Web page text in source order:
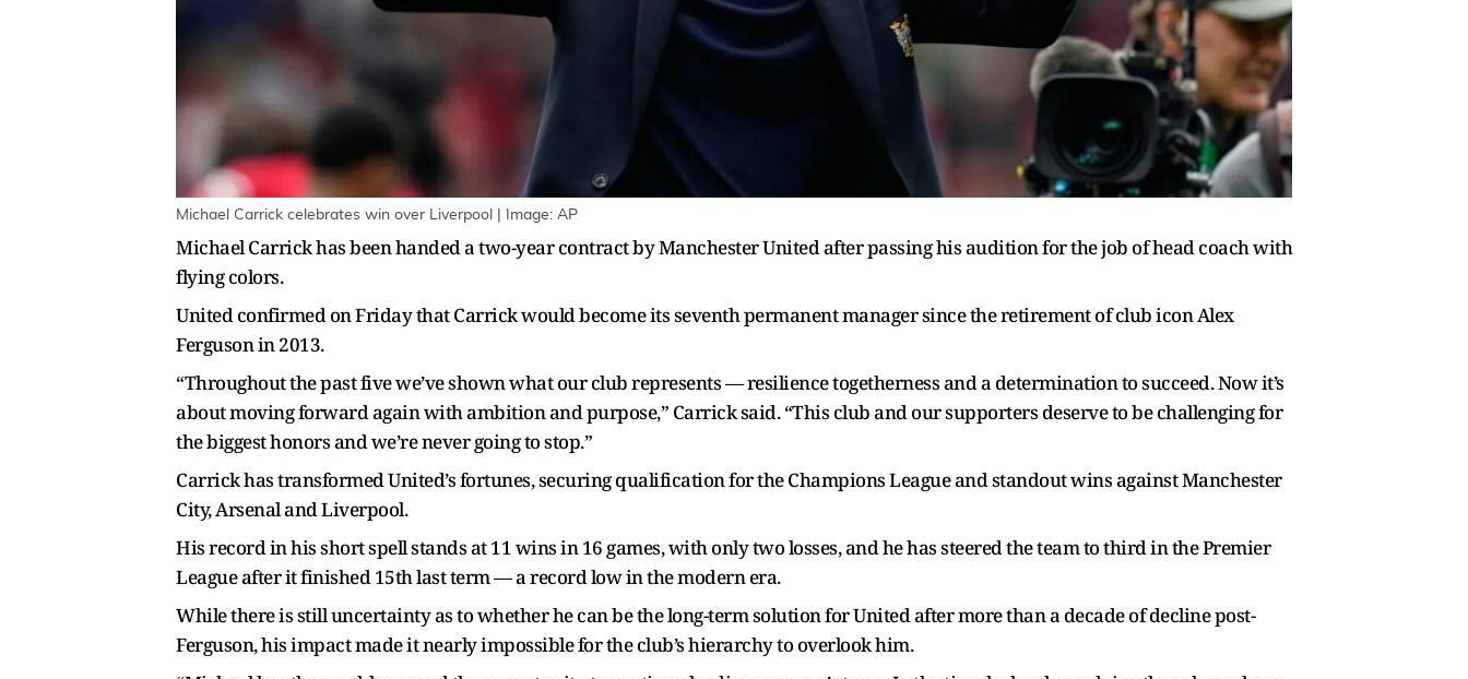
Michael Carrick celebrates win over Liverpool | Image: AP
Michael Carrick has been handed a two-year contract by Manchester United after passing his audition for the job of head coach with
flying colors.
United confirmed on Friday that Carrick would become its seventh permanent manager since the retirement of club icon Alex
Ferguson in 2013.
“Throughout the past five we’ve shown what our club represents — resilience togetherness and a determination to succeed. Now it’s
about moving forward again with ambition and purpose,” Carrick said. “This club and our supporters deserve to be challenging for
the biggest honors and we’re never going to stop.”
Carrick has transformed United’s fortunes, securing qualification for the Champions League and standout wins against Manchester
City, Arsenal and Liverpool.
His record in his short spell stands at 11 wins in 16 games, with only two losses, and he has steered the team to third in the Premier
League after it finished 15th last term — a record low in the modern era.
While there is still uncertainty as to whether he can be the long-term solution for United after more than a decade of decline post-
Ferguson, his impact made it nearly impossible for the club’s hierarchy to overlook him.